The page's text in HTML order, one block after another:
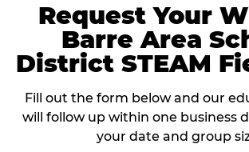
Request Your
Barre Area
District STEAM
Fill out the form below and our
will follow up within one business
your date and group